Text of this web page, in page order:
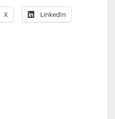
X LinkedIn